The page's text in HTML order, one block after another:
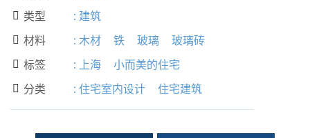
 类型 : 建筑
 材料 : 木材 铁 玻璃 玻璃砖
 标签 : 上海 小而美的住宅
 分类 : 住宅室内设计 住宅建筑